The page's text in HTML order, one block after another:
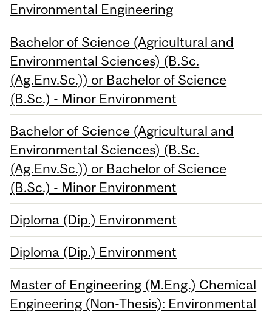
Environmental Engineering
Bachelor of Science (Agricultural and
Environmental Sciences) (B.Sc.
(Ag.Env.Sc.)) or Bachelor of Science
(B.Sc.) - Minor Environment
Bachelor of Science (Agricultural and
Environmental Sciences) (B.Sc.
(Ag.Env.Sc.)) or Bachelor of Science
(B.Sc.) - Minor Environment
Diploma (Dip.) Environment
Diploma (Dip.) Environment
Master of Engineering (M.Eng.) Chemical
Engineering (Non-Thesis): Environmental